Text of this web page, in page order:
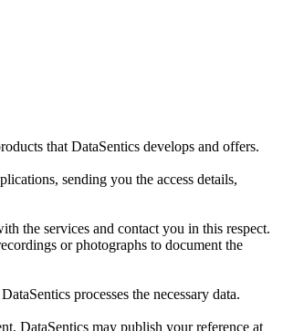
that DataSentics develops and offers.
sending you the access details,
the services and contact you in this respect.
or photographs to document the
processes the necessary data.
DataSentics may publish your reference at